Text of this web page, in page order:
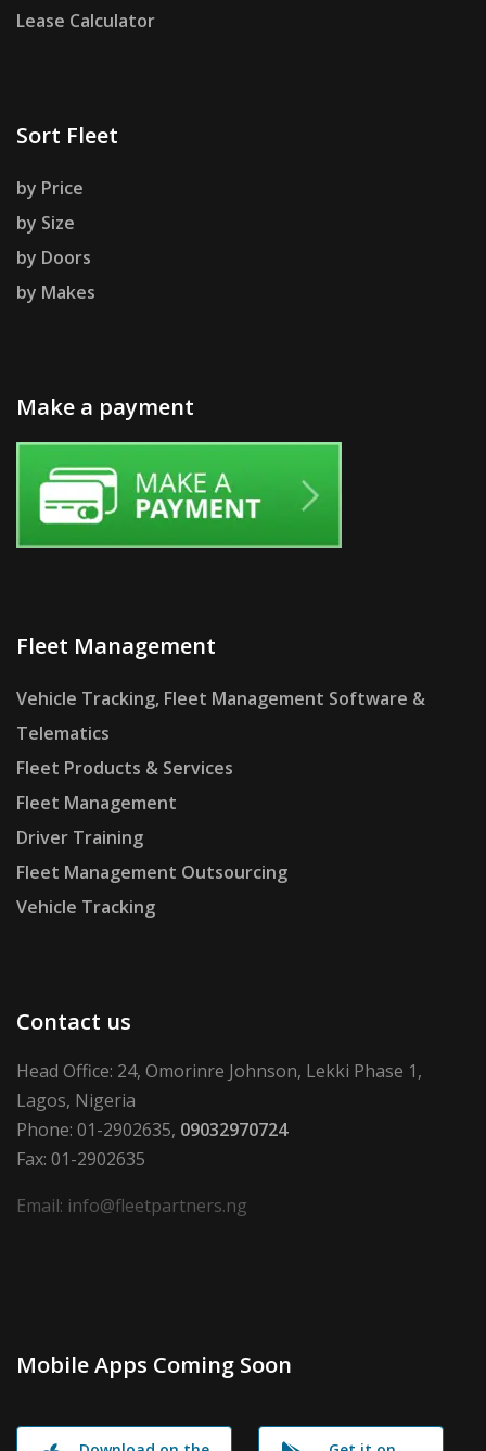
Lease Calculator
Sort Fleet
by Price
by Size
by Doors
by Makes
Make a payment
Fleet Management
Vehicle Tracking, Fleet Management Software &
Telematics
Fleet Products & Services
Fleet Management
Driver Training
Fleet Management Outsourcing
Vehicle Tracking
Contact us
Head Office: 24, Omorinre Johnson, Lekki Phase 1,
Lagos, Nigeria
Phone: 01-2902635, 09032970724
Fax: 01-2902635
Email: info@fleetpartners.ng
Mobile Apps Coming Soon